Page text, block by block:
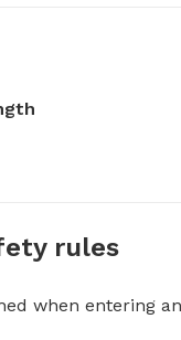
rules
when entering